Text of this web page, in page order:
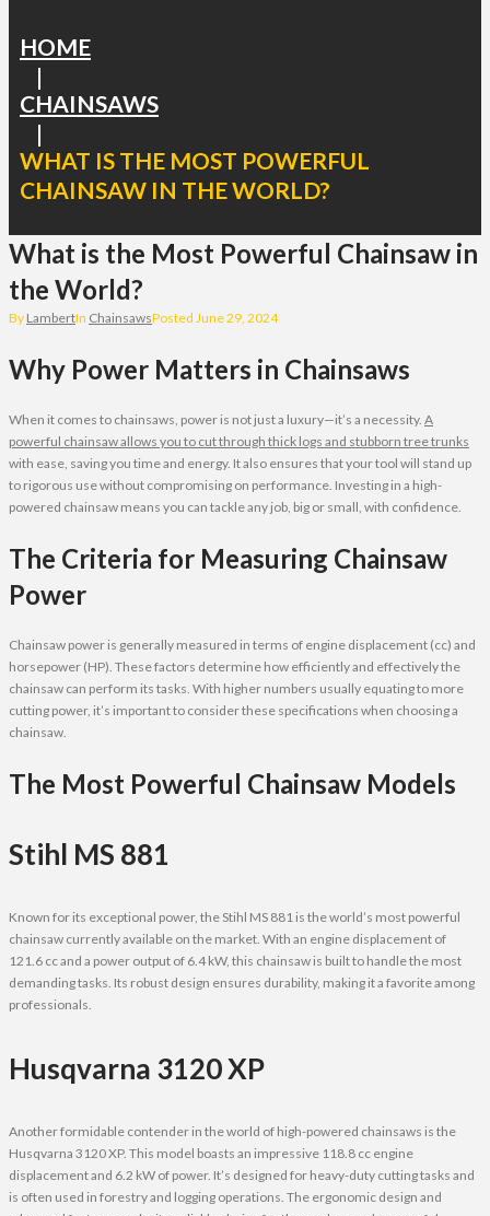
HOME
|
CHAINSAWS
|
WHAT IS THE MOST POWERFUL
CHAINSAW IN THE WORLD?
What is the Most Powerful Chainsaw in
the World?
By LambertIn ChainsawsPosted June 29, 2024
Why Power Matters in Chainsaws
When it comes to chainsaws, power is not just a luxury—it’s a necessity. A
powerful chainsaw allows you to cut through thick logs and stubborn tree trunks
with ease, saving you time and energy. It also ensures that your tool will stand up
to rigorous use without compromising on performance. Investing in a high-
powered chainsaw means you can tackle any job, big or small, with confidence.
The Criteria for Measuring Chainsaw
Power
Chainsaw power is generally measured in terms of engine displacement (cc) and
horsepower (HP). These factors determine how efficiently and effectively the
chainsaw can perform its tasks. With higher numbers usually equating to more
cutting power, it’s important to consider these specifications when choosing a
chainsaw.
The Most Powerful Chainsaw Models
Stihl MS 881
Known for its exceptional power, the Stihl MS 881 is the world’s most powerful
chainsaw currently available on the market. With an engine displacement of
121.6 cc and a power output of 6.4 kW, this chainsaw is built to handle the most
demanding tasks. Its robust design ensures durability, making it a favorite among
professionals.
Husqvarna 3120 XP
Another formidable contender in the world of high-powered chainsaws is the
Husqvarna 3120 XP. This model boasts an impressive 118.8 cc engine
displacement and 6.2 kW of power. It’s designed for heavy-duty cutting tasks and
is often used in forestry and logging operations. The ergonomic design and